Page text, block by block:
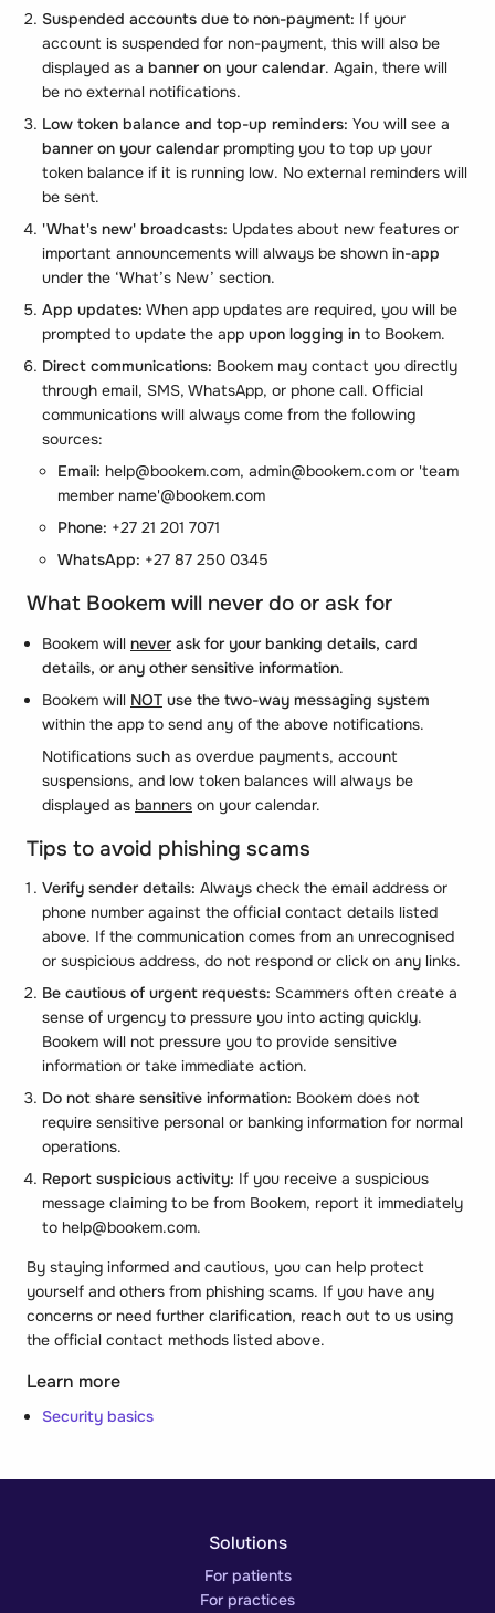
Suspended accounts due to non-payment: If your
account is suspended for non-payment, this will also be
displayed as a banner on your calendar. Again, there will
be no external notifications.
Low token balance and top-up reminders: You will see a
banner on your calendar prompting you to top up your
token balance if it is running low. No external reminders will
be sent.
'What's new' broadcasts: Updates about new features or
important announcements will always be shown in-app
under the ‘What’s New’ section.
App updates: When app updates are required, you will be
prompted to update the app upon logging in to Bookem.
Direct communications: Bookem may contact you directly
through email, SMS, WhatsApp, or phone call. Official
communications will always come from the following
sources:
Email: help@bookem.com, admin@bookem.com or 'team
member name'@bookem.com
Phone: +27 21 201 7071
WhatsApp: +27 87 250 0345
What Bookem will never do or ask for
Bookem will never ask for your banking details, card
details, or any other sensitive information.
Bookem will NOT use the two-way messaging system
within the app to send any of the above notifications.
Notifications such as overdue payments, account
suspensions, and low token balances will always be
displayed as banners on your calendar.
Tips to avoid phishing scams
Verify sender details: Always check the email address or
phone number against the official contact details listed
above. If the communication comes from an unrecognised
or suspicious address, do not respond or click on any links.
Be cautious of urgent requests: Scammers often create a
sense of urgency to pressure you into acting quickly.
Bookem will not pressure you to provide sensitive
information or take immediate action.
Do not share sensitive information: Bookem does not
require sensitive personal or banking information for normal
operations.
Report suspicious activity: If you receive a suspicious
message claiming to be from Bookem, report it immediately
to help@bookem.com.
By staying informed and cautious, you can help protect
yourself and others from phishing scams. If you have any
concerns or need further clarification, reach out to us using
the official contact methods listed above.
Learn more
Security basics
Solutions
For patients
For practices